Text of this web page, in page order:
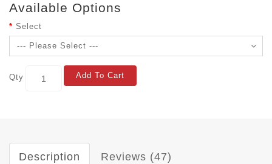
Available Options
Select
Qty Add To Cart
Description Reviews (47)